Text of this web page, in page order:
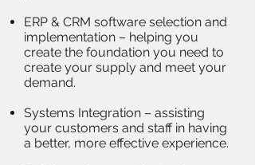
ERP & CRM software selection and
implementation – helping you
create the foundation you need to
create your supply and meet your
demand.
Systems Integration – assisting
your customers and staff in having
a better, more effective experience.